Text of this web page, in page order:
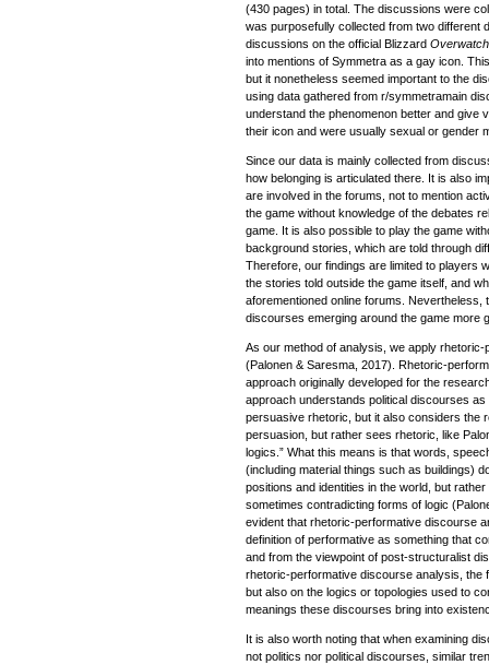
(430 pages) in total. The discussions were
was purposefully collected from two different
discussions on the official Blizzard
into mentions of Symmetra as a gay icon.
but it nonetheless seemed important to the
using data gathered from r/symmetramain
understand the phenomenon better and give
their icon and were usually sexual or gender
Since our data is mainly collected from
how belonging is articulated there. It is also
are involved in the forums, not to mention
the game without knowledge of the debates
game. It is also possible to play the game
background stories, which are told through
Therefore, our findings are limited to players
the stories told outside the game itself, and
aforementioned online forums.
discourses emerging around the game more
As our method of analysis, we apply
(Palonen & Saresma, 2017). Rhetoric-
approach originally developed for the
approach understands political discourses
persuasive rhetoric, but it also considers the
persuasion, but rather sees rhetoric, like
logics.” What this means is that words,
(including material things such as buildings)
positions and identities in the world, but
sometimes contradicting forms of logic
evident that rhetoric-performative discourse
definition of performative as something that
and from the viewpoint of post-structuralist
rhetoric-performative discourse analysis, the
but also on the logics or topologies used to
meanings these discourses bring into
It is also worth noting that when examining
not politics nor political discourses, similar